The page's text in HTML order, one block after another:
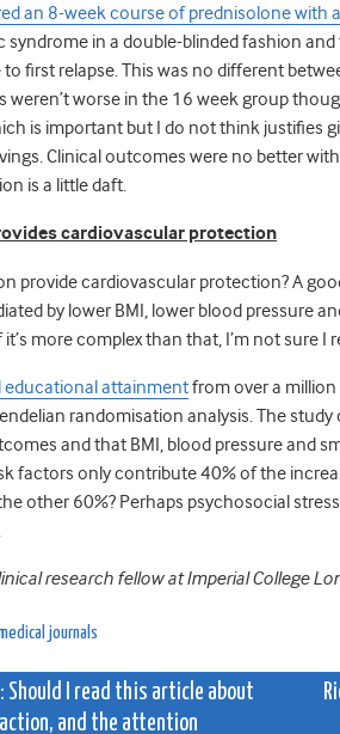
an 8-week course of prednisolone with
syndrome in a double-blinded fashion
first relapse. This was no different
weren’t worse in the 16 week group
is important but I do not think justifies
Clinical outcomes were no better
is a little daft.
cardiovascular protection
provide cardiovascular protection? A
by lower BMI, lower blood pressure
more complex than that, I’m not sure
educational attainmentfrom over a
randomisation analysis. The
and that BMI, blood pressure and
factors only contribute 40% of the
other 60%? Perhaps psychosocial
research fellow at Imperial College
journals
Should I read this article about
and the attention